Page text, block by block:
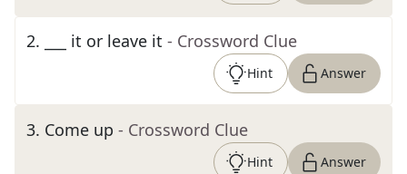
2. ___ it or leave it - Crossword Clue
Hint Answer
3. Come up - Crossword Clue
Hint Answer